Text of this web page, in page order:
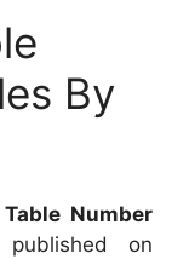
By
Number
on